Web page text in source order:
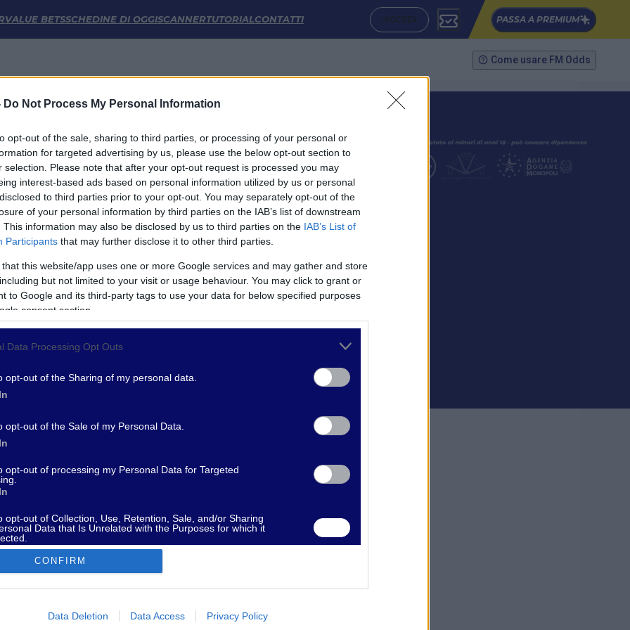
Do Not Process My Personal Information
opt-out of the sale, sharing to third parties, or processing of your personal or
for targeted advertising by us, please use the below opt-out section to
selection. Please note that after your opt-out request is processed you may
interest-based ads based on personal information utilized by us or personal
to third parties prior to your opt-out. You may separately opt-out of the
of your personal information by third parties on the IAB’s list of downstream
This information may also be disclosed by us to third parties on the IAB’s List of
Participants that may further disclose it to other third parties.
that this website/app uses one or more Google services and may gather and store
but not limited to your visit or usage behaviour. You may click to grant or
to Google and its third-party tags to use your data for below specified purposes
consent section.
Data Processing Opt Outs
opt-out of the Sharing of my personal data.
opt-out of the Sale of my Personal Data.
opt-out of processing my Personal Data for Targeted
opt-out of Collection, Use, Retention, Sale, and/or Sharing
Data that Is Unrelated with the Purposes for which it
allow Google to enable storage related to advertising like cookies on
CONFIRM
Data Deletion Data Access Privacy Policy
VALUE BETSSCHEDINE DI OGGISCANNERTUTORIALCONTATTI ACCEDI PASSA A PREMIUM
Come usare FM Odds
LINK UTILI
Privacy Policy
Termini e Condizioni
Impostazioni Privacy
SEGUICI
- supporto@fantamaster.it - marketing@fantamaster.it
| FM Odds